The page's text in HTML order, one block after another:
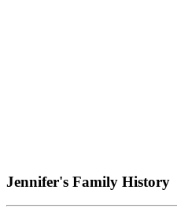
Jennifer's Family History